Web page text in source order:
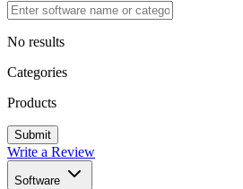
No results
Categories
Products
Write a Review
Software